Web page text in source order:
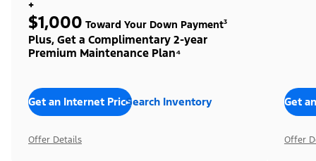
+
$1,000 Toward Your Down Payment³
Plus, Get a Complimentary 2-year
Premium Maintenance Plan⁴
Get an Internet PriceSearch Inventory
Offer Details
Get
Offer